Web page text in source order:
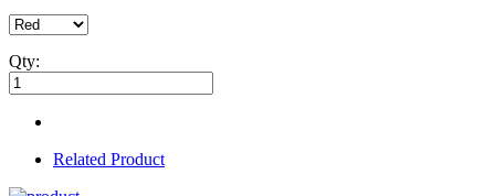
Qty:
Related Product